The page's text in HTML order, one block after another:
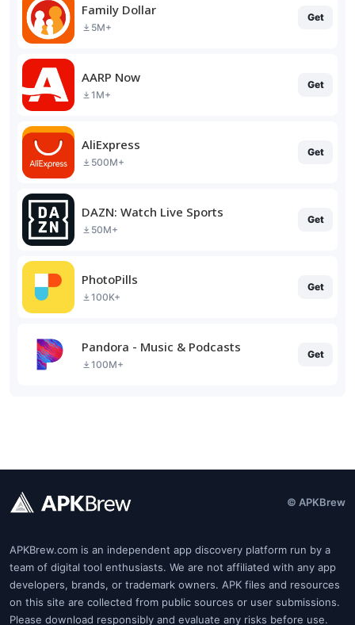
Family Dollar
5M+
Get
AARP Now
1M+
Get
AliExpress
500M+
Get
DAZN: Watch Live Sports
50M+
Get
PhotoPills
100K+
Get
Pandora - Music & Podcasts
100M+
Get
© APKBrew
APKBrew.com is an independent app discovery platform run by a
team of digital tool enthusiasts. We are not affiliated with any app
developers, brands, or trademark owners. APK files and resources
on this site are collected from public sources or user submissions.
Please download responsibly and evaluate any risks before use.